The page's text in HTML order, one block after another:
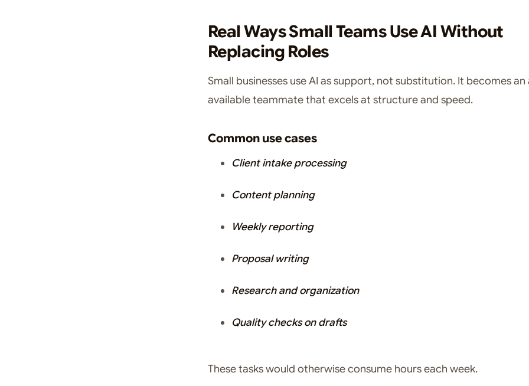
Real Ways Small Teams Use AI Without
Replacing Roles
Small businesses use AI as support, not substitution. It becomes an
available teammate that excels at structure and speed.
Common use cases
Client intake processing
Content planning
Weekly reporting
Proposal writing
Research and organization
Quality checks on drafts
These tasks would otherwise consume hours each week.